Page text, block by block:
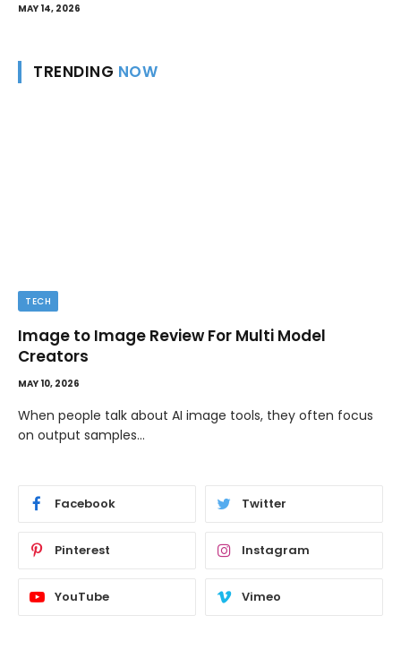
MAY 14, 2026
TRENDING NOW
TECH
Image to Image Review For Multi Model
Creators
MAY 10, 2026
When people talk about AI image tools, they often focus
on output samples…
Facebook Twitter
Pinterest Instagram
YouTube Vimeo